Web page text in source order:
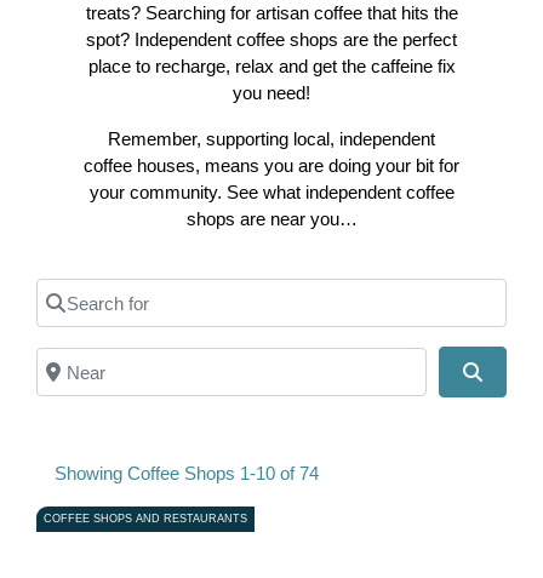
treats? Searching for artisan coffee that hits the
spot? Independent coffee shops are the perfect
place to recharge, relax and get the caffeine fix
you need!
Remember, supporting local, independent
coffee houses, means you are doing your bit for
your community. See what independent coffee
shops are near you…
Search for
Near
Showing Coffee Shops 1-10 of 74
COFFEE SHOPS AND RESTAURANTS